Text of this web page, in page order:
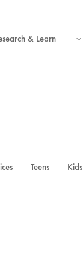
& Learn 3
Teens Kids